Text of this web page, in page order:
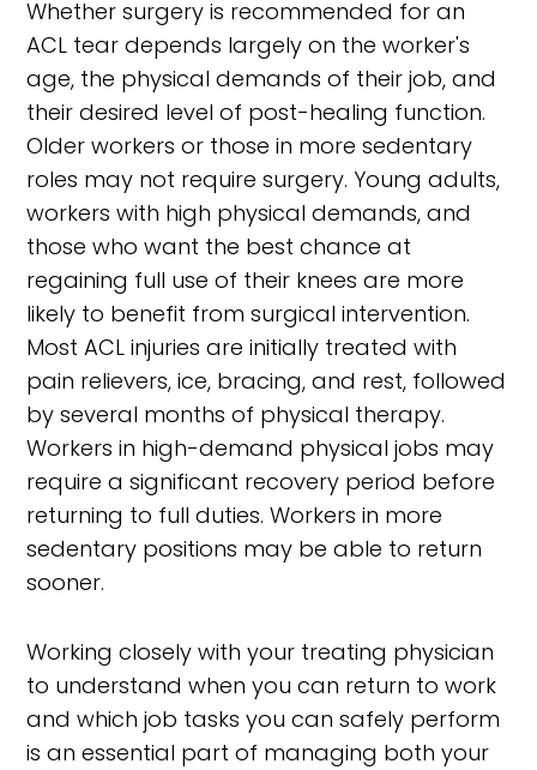
Whether surgery is recommended for an
ACL tear depends largely on the worker's
age, the physical demands of their job, and
their desired level of post-healing function.
Older workers or those in more sedentary
roles may not require surgery. Young adults,
workers with high physical demands, and
those who want the best chance at
regaining full use of their knees are more
likely to benefit from surgical intervention.
Most ACL injuries are initially treated with
pain relievers, ice, bracing, and rest, followed
by several months of physical therapy.
Workers in high-demand physical jobs may
require a significant recovery period before
returning to full duties. Workers in more
sedentary positions may be able to return
sooner.
Working closely with your treating physician
to understand when you can return to work
and which job tasks you can safely perform
is an essential part of managing both your